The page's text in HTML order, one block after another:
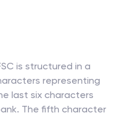
is structured in a
representing
last six characters
The fifth character